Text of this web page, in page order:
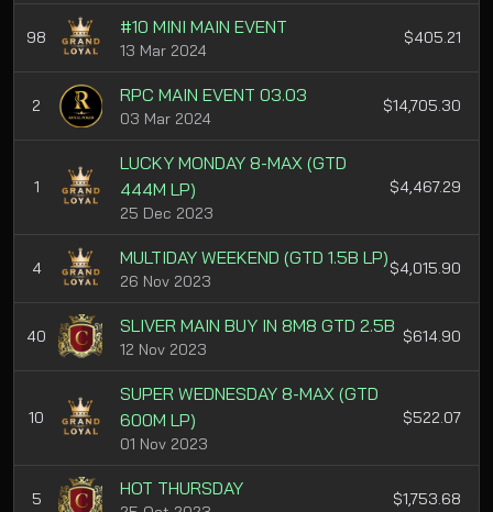
98 #10 MINI MAIN EVENT
13 Mar 2024
$405.21
2 RPC MAIN EVENT 03.03
03 Mar 2024
$14,705.30
1
LUCKY MONDAY 8-MAX (GTD
444M LP)
25 Dec 2023
$4,467.29
4 MULTIDAY WEEKEND (GTD 1.5B LP)
26 Nov 2023
$4,015.90
40 SLIVER MAIN BUY IN 8M8 GTD 2.5B
12 Nov 2023
$614.90
10
SUPER WEDNESDAY 8-MAX (GTD
600M LP)
01 Nov 2023
$522.07
5 HOT THURSDAY $1,753.68